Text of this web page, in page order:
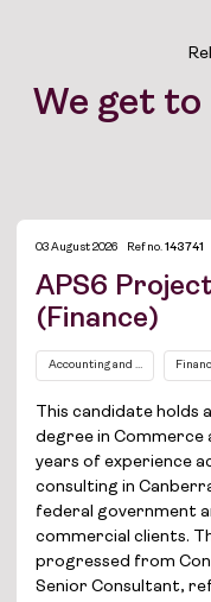
We get to
03 August 2026 Ref no.143741
APS6
(Finance)
Accounting and Finance
This candidate holds
degree in Commerce
years of experience
consulting in
federal government
commercial clients.
progressed from
Senior Consultant,